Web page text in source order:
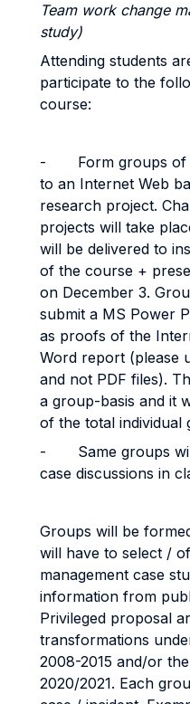
Team work change
study)
Attending students
participate to the
course:
- Form groups
to an Internet Web
research project.
projects will take
will be delivered to
of the course +
on December 3.
submit a MS Power
as proofs of the
Word report (please
and not PDF files).
a group-basis and it
of the total individual
- Same groups
case discussions in
Groups will be
will have to select /
management case
information from
Privileged proposal
transformations
2008-2015 and/or
2020/2021. Each